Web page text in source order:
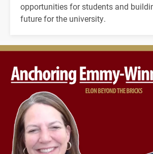
opportunities for students and
future for the university.